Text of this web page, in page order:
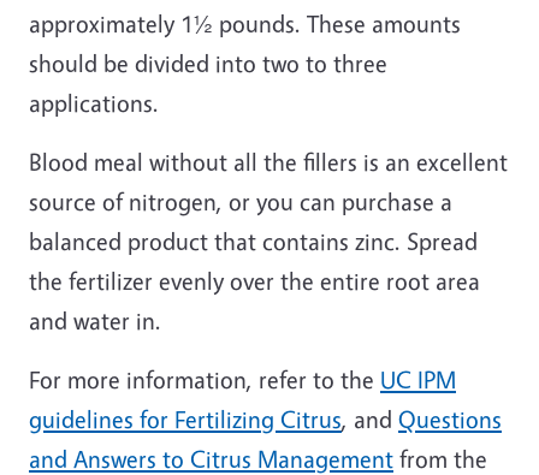
approximately 1½ pounds. These amounts
should be divided into two to three
applications.
Blood meal without all the fillers is an excellent
source of nitrogen, or you can purchase a
balanced product that contains zinc. Spread
the fertilizer evenly over the entire root area
and water in.
For more information, refer to the UC IPM
guidelines for Fertilizing Citrus, and Questions
and Answers to Citrus Management from the